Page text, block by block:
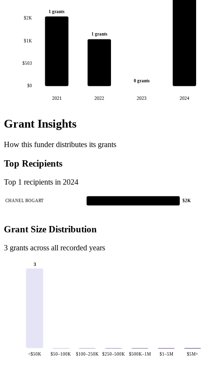
$0
$503
$1K
$2K
1 grants
2021
1 grants
2022
0 grants
2023 2024
Grant Insights
How this funder distributes its grants
Top Recipients
Top 1 recipients in 2024
CHANEL BOGART $2K
Grant Size Distribution
3 grants across all recorded years
3
<$50K $50–100K $100–250K $250–500K $500K–1M $1–5M $5M+